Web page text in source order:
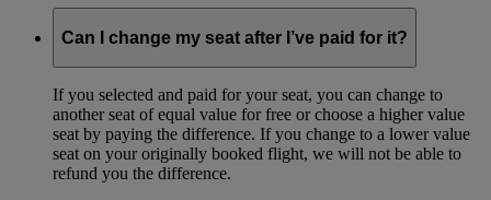
Can I change my seat after I’ve paid for it?
If you selected and paid for your seat, you can change to
another seat of equal value for free or choose a higher value
seat by paying the difference. If you change to a lower value
seat on your originally booked flight, we will not be able to
refund you the difference.